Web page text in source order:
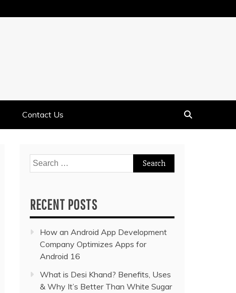
Contact Us
Search
for:
RECENT POSTS
How an Android App Development
Company Optimizes Apps for
Android 16
What is Desi Khand? Benefits, Uses
& Why It’s Better Than White Sugar